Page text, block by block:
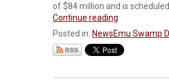
of $84 million and is
Continue reading
Posted in: NewsEmu Swamp